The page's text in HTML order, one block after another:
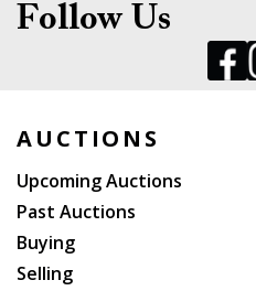
in 1864 ? this second
a year later. An important
Follow Us
AUCTIONS
Upcoming Auctions
Past Auctions
Buying
Selling